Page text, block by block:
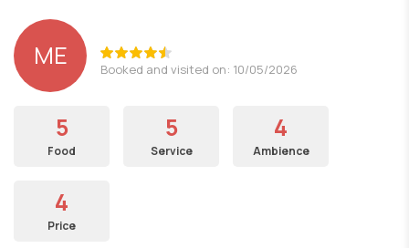
ΜΕ Booked and visited on: 10/05/2026
5
Food
5
Service
4
Ambience
4
Price